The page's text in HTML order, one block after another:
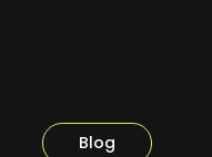
Blog